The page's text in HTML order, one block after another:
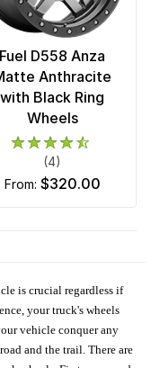
Fuel D558 Anza
Anthracite
with Black Ring
Wheels
(4)
from: $320.00
is crucial regardless if
your truck's wheels
vehicle conquer any
and the trail. There are